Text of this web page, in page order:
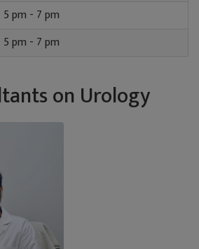
5 pm - 7 pm
5 pm - 7 pm
on Urology